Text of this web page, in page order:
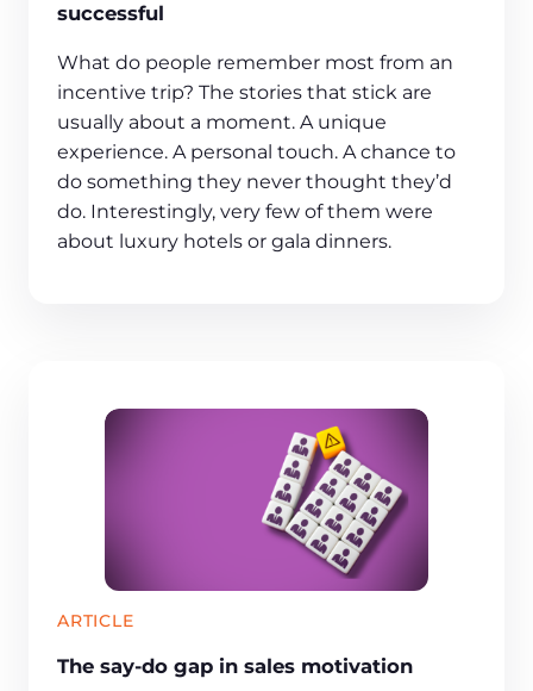
successful
What do people remember most from an
incentive trip? The stories that stick are
usually about a moment. A unique
experience. A personal touch. A chance to
do something they never thought they’d
do. Interestingly, very few of them were
about luxury hotels or gala dinners.
ARTICLE
The say-do gap in sales motivation